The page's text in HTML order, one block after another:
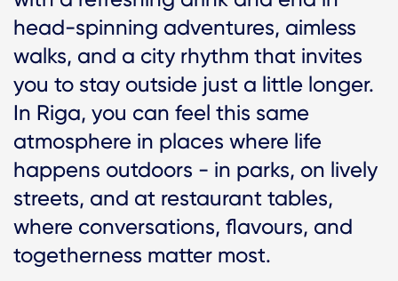
head-spinning adventures, aimless
walks, and a city rhythm that invites
you to stay outside just a little longer.
In Riga, you can feel this same
atmosphere in places where life
happens outdoors - in parks, on lively
streets, and at restaurant tables,
where conversations, flavours, and
togetherness matter most.